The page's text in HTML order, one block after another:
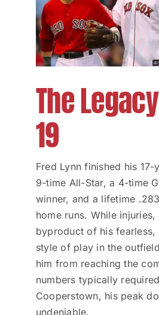
The
19
Fred Lynn finished his 17-
9-time All-Star, a 4-time
winner, and a lifetime
home runs. While injuries,
byproduct of his fearless,
style of play in the
him from reaching the
numbers typically
Cooperstown, his peak
undeniable.